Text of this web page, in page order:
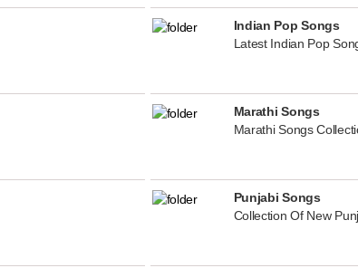
Indian Pop Songs
Latest Indian Pop
Marathi Songs
Marathi Songs
Punjabi Songs
Collection Of New